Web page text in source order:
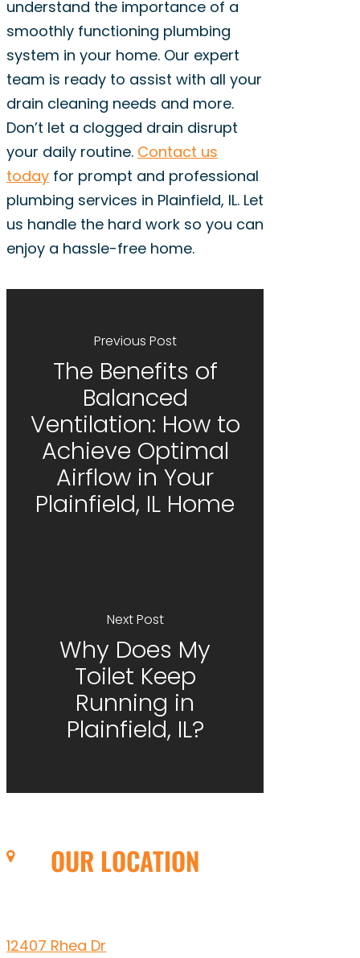
understand the importance of a
smoothly functioning plumbing
system in your home. Our expert
team is ready to assist with all your
drain cleaning needs and more.
Don’t let a clogged drain disrupt
your daily routine. Contact us
today for prompt and professional
plumbing services in Plainfield, IL. Let
us handle the hard work so you can
enjoy a hassle-free home.
Previous Post
The Benefits of
Balanced
Ventilation: How to
Achieve Optimal
Airflow in Your
Plainfield, IL Home
Next Post
Why Does My
Toilet Keep
Running in
Plainfield, IL?
OUR LOCATION
12407 Rhea Dr